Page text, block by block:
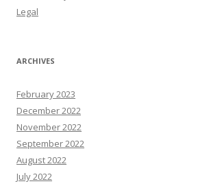
Legal
ARCHIVES
February 2023
December 2022
November 2022
September 2022
August 2022
July 2022